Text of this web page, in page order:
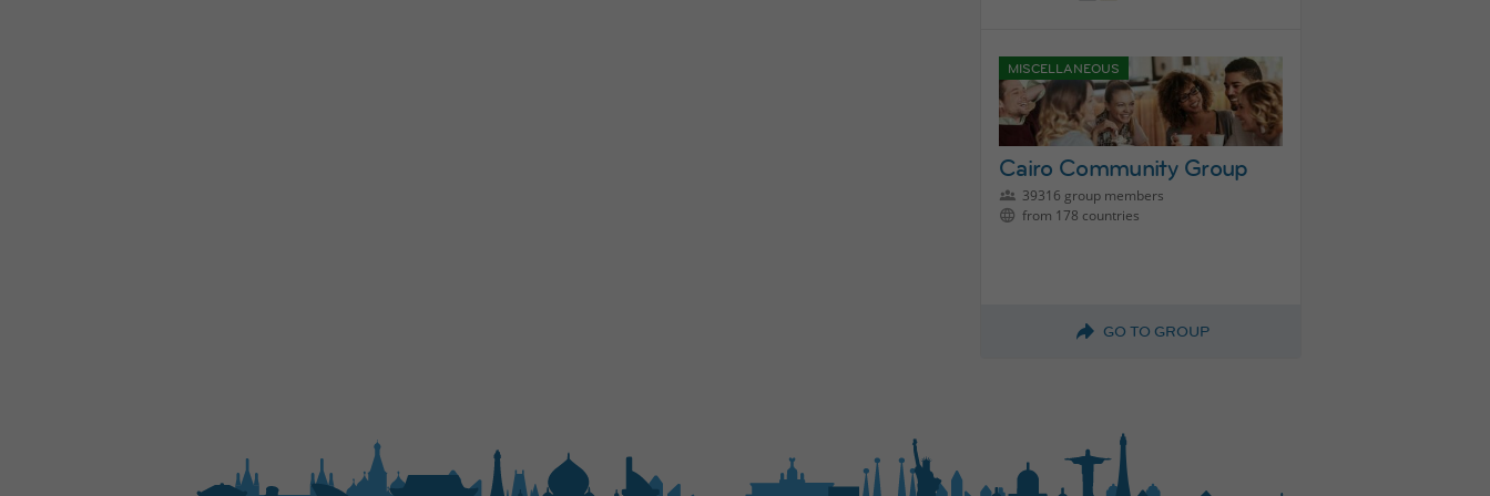
MISCELLANEOUS
Cairo Community Group
39316 group members
from 178 countries
GO TO GROUP